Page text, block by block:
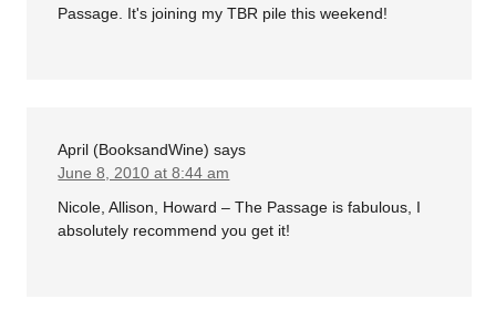
Passage. It's joining my TBR pile this weekend!
April (BooksandWine) says
June 8, 2010 at 8:44 am
Nicole, Allison, Howard – The Passage is fabulous, I
absolutely recommend you get it!